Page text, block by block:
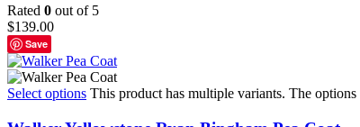
Rated 0 out of 5
$139.00
Save
Select options This product has multiple variants. The